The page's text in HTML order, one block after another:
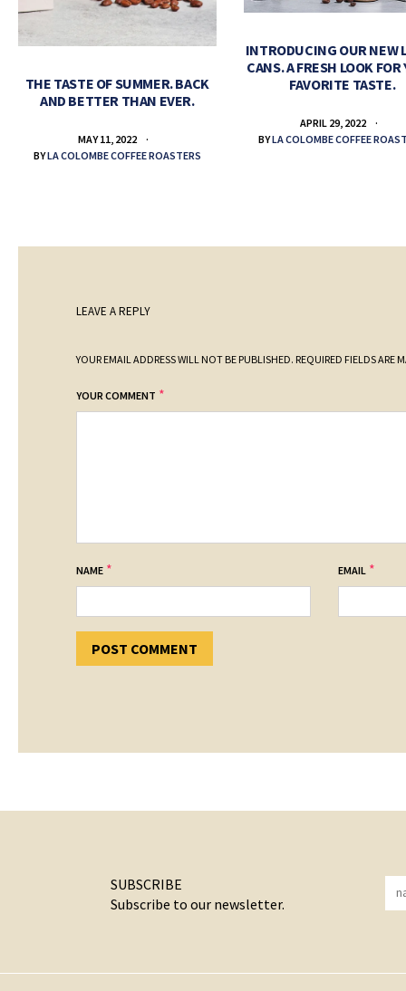
THE TASTE OF SUMMER. BACK
AND BETTER THAN EVER.
MAY 11, 2022
BYLA COLOMBE COFFEE ROASTERS
INTRODUCING OUR NEW
CANS. A FRESH LOOK FOR
FAVORITE TASTE.
APRIL 29, 2022
BYLA COLOMBE COFFEE
LEAVE A REPLY
YOUR EMAIL ADDRESS WILL NOT BE PUBLISHED. REQUIRED FIELDS ARE
YOUR COMMENT *
NAME * EMAIL *
SUBSCRIBE
Subscribe to our newsletter.